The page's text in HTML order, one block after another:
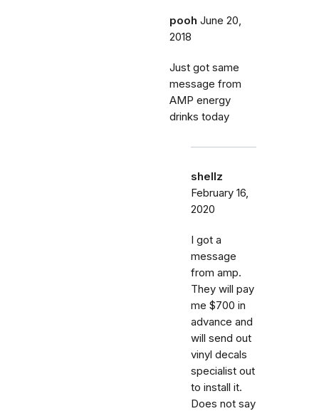
pooh June 20,
2018
Just got same
message from
AMP energy
drinks today
shellz
February 16,
2020
I got a
message
from amp.
They will pay
me $700 in
advance and
will send out
vinyl decals
specialist out
to install it.
Does not say